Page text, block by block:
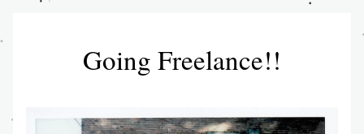
Going Freelance!!